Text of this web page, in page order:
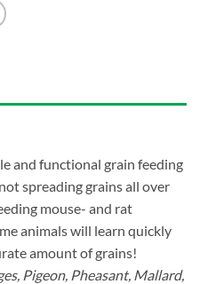
and functional grain feeding
spreading grains all over
mouse- and rat
animals will learn quickly
amount of grains!
Pigeon, Pheasant, Mallard,